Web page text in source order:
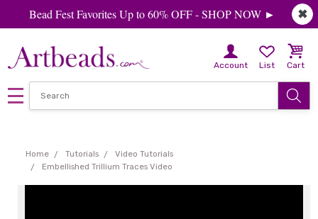
✖
Bead Fest Favorites Up to 60% OFF - SHOP NOW ►
Account List Cart
Home Tutorials
Video Tutorials
Embellished Trillium Traces Video